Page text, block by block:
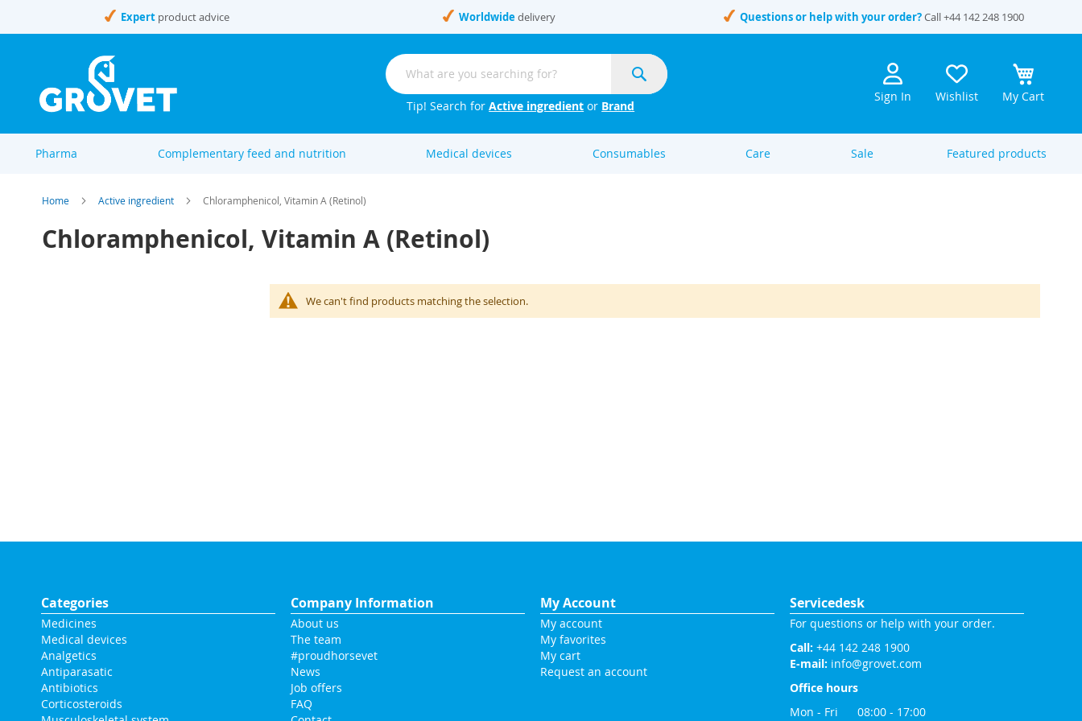
Content
Expertproduct advice Worldwide delivery Questions or help with your order?Call+44 142 248 1900
Sign In Wishlist My Cart
Search
Search
Tip! Search forActive ingredient or Brand
Pharma Complementary feed and nutrition Medical devices Consumables Care Sale Featured products
Home Active ingredient Chloramphenicol, Vitamin A (Retinol)
Chloramphenicol, Vitamin A (Retinol)
We can't find products matching the selection.
Categories
Medicines
Medical devices
Analgetics
Antiparasatic
Antibiotics
Corticosteroids
Company Information
About us
The team
#proudhorsevet
News
Job offers
FAQ
My Account
My account
My favorites
My cart
Request an account
Servicedesk
For questions or help with your order.
Call: +44 142 248 1900
E-mail: info@grovet.com
Office hours
Mon - Fri 08:00 - 17:00